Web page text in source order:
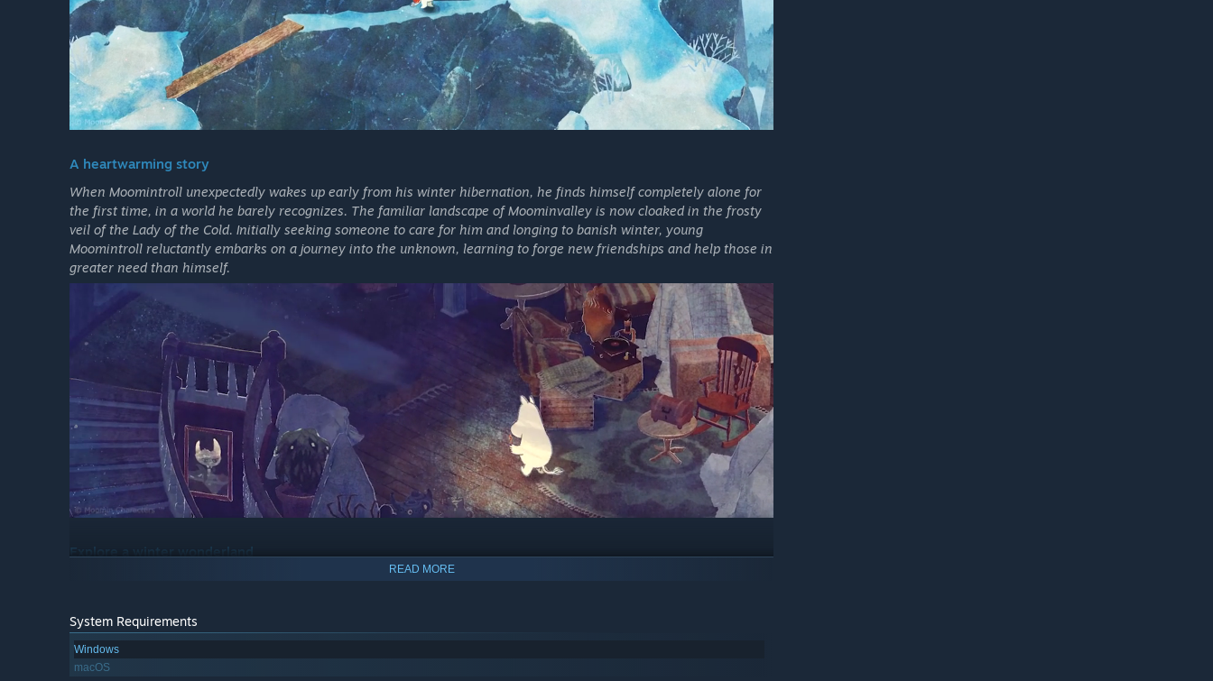
A heartwarming story
When Moomintroll unexpectedly wakes up early from his winter hibernation, he finds himself completely alone for
the first time, in a world he barely recognizes. The familiar landscape of Moominvalley is now cloaked in the frosty
veil of the Lady of the Cold. Initially seeking someone to care for him and longing to banish winter, young
Moomintroll reluctantly embarks on a journey into the unknown, learning to forge new friendships and help those in
greater need than himself.
Explore a winter wonderland
READ MORE
System Requirements
Windows
macOS